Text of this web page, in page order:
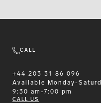
CALL
+44 203 31 86 096
Available
Monday-
9:30 am-7:00 pm
CALL US